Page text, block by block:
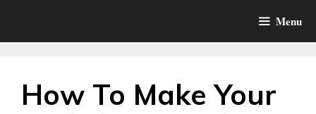
Menu
How To Make Your